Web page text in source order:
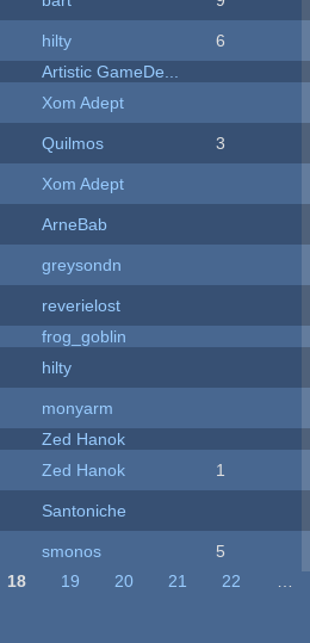
hilty 6
Artistic GameDe...
Xom Adept
Quilmos 3
Xom Adept
ArneBab
greysondn
reverielost
frog_goblin
hilty
monyarm
Zed Hanok
Zed Hanok 1
Santoniche
smonos 5
18 19 20 21 22 …